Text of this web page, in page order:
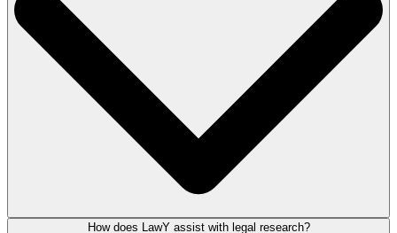
verified response will be provided by LawY Verifiers, who are qualified
How does LawY assist with legal research?